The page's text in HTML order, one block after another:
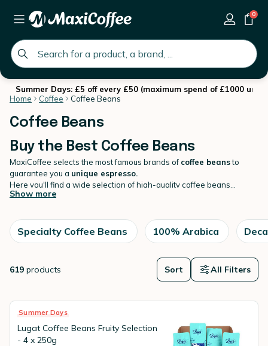
global.search.placeholder
0
Summer Days: £5 off every £50 (maximum spend of £1000 until
Home
Coffee Coffee Beans
Coffee Beans
Buy the Best Coffee Beans
MaxiCoffee selects the most famous brands of coffee beansto
guarantee you a unique espresso.
Here you'll find a wide selection of high-quality coffee beans
sourced from around the world. We offer a variety of roast levels
strong to smooth and mellow. Our beans are carefully selected and
roasted in small batches to ensure maximum freshness and flavour.
Browse ourcoffeeselection and find your new favourite coffee
Show more
Specialty Coffee Beans 100% Arabica
619 products Sort All Filters
Summer Days
Lugat Coffee Beans Fruity Selection
- 4 x 250g